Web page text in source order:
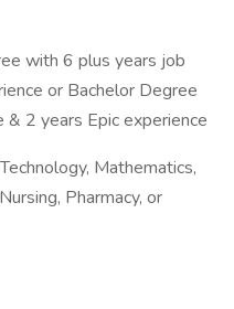
with 6 plus years job
or Bachelor Degree
2 years Epic experience
Mathematics,
Pharmacy, or